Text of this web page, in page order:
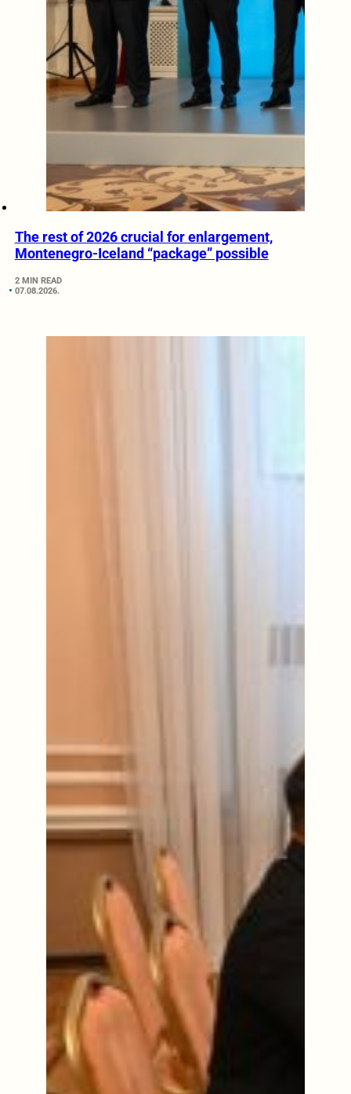
The rest of 2026 crucial for enlargement,
Montenegro-Iceland “package” possible
2 MIN READ
07.08.2026.